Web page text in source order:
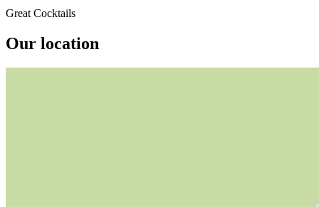
Great Cocktails
Our location